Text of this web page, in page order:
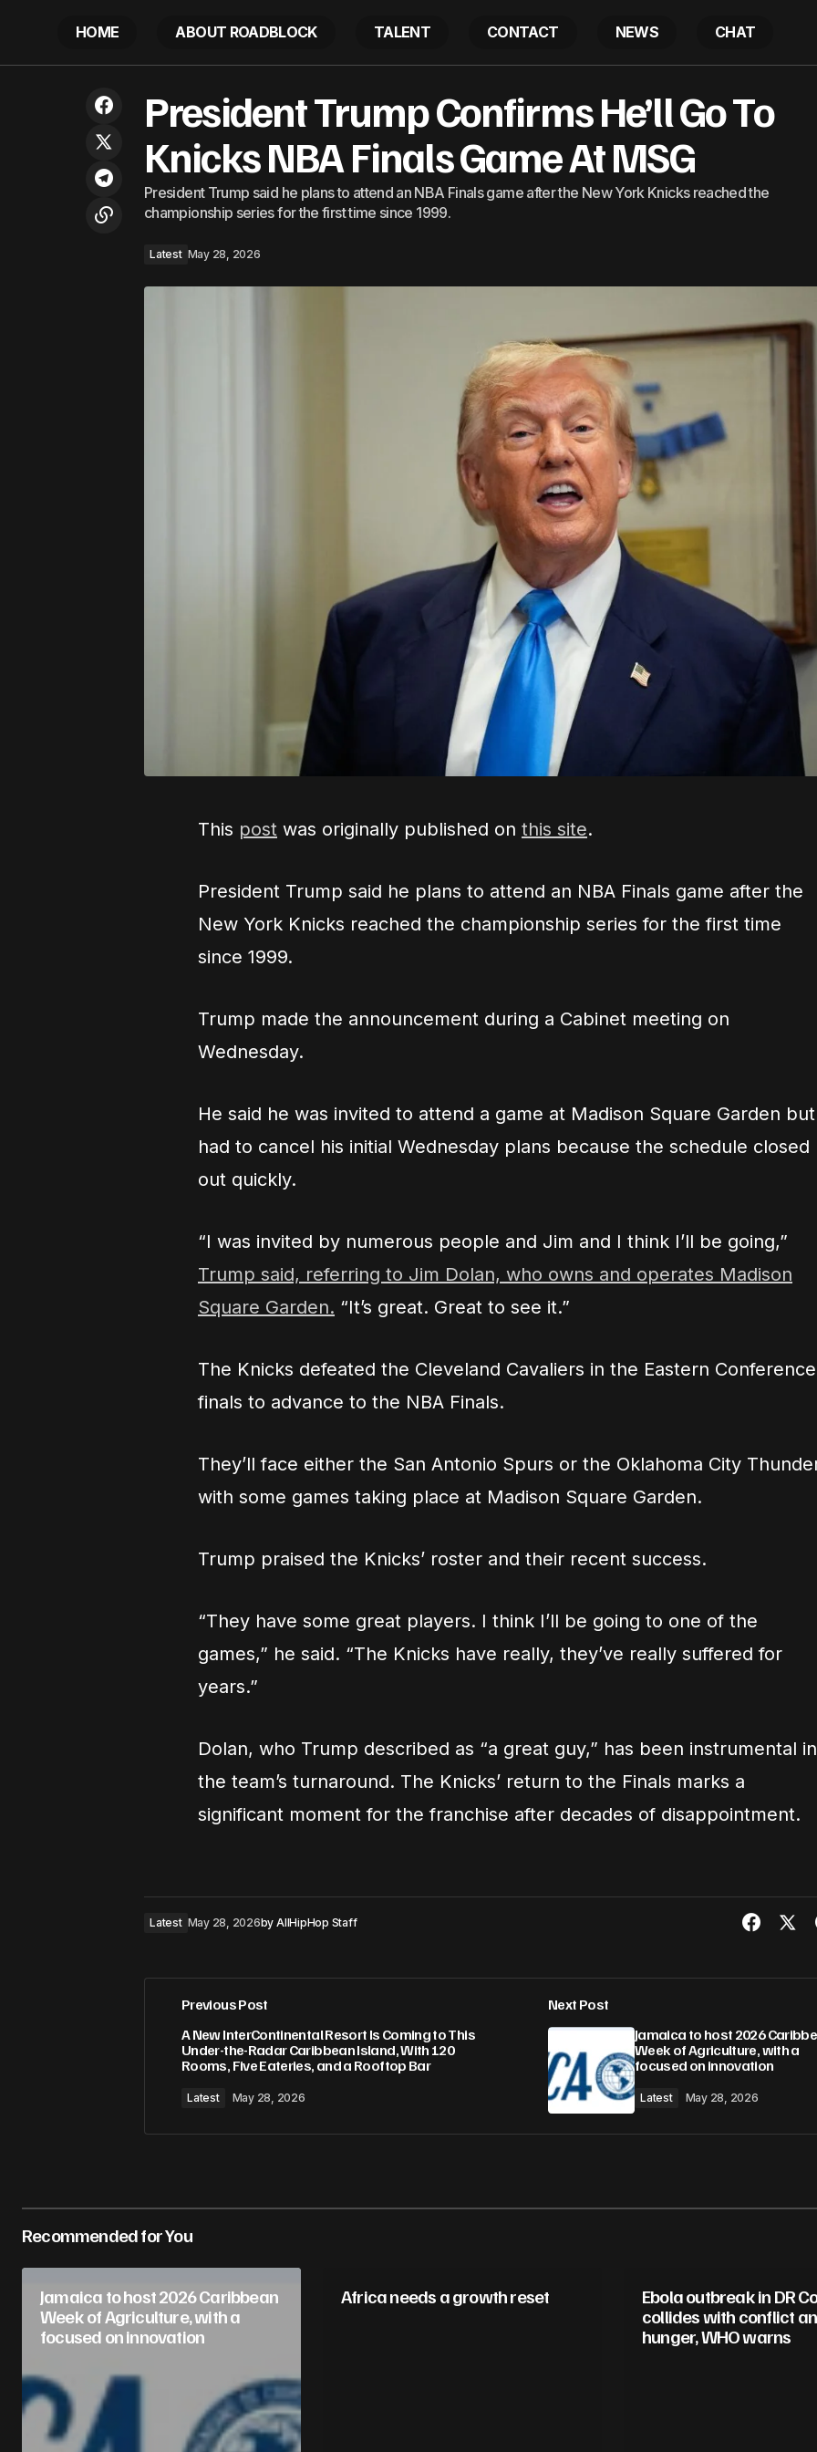
HOME ABOUT ROADBLOCK TALENT CONTACT NEWS CHAT
Caribbean Island, With 120 Rooms, Five
Eateries, and a Rooftop Bar
President Trump Confirms He’ll Go To Knicks NBA Finals
President Trump Confirms He’ll Go To
Knicks NBA Finals Game At MSG
President Trump said he plans to attend an NBA Finals game after the New York Knicks reached the
championship series for the first time since 1999.
Latest May 28, 2026
This post was originally published on this site.
President Trump said he plans to attend an NBA Finals game after the
New York Knicks reached the championship series for the first time
since 1999.
Trump made the announcement during a Cabinet meeting on
Wednesday.
He said he was invited to attend a game at Madison Square Garden but
had to cancel his initial Wednesday plans because the schedule closed
out quickly.
“I was invited by numerous people and Jim and I think I’ll be going,”
Trump said, referring to Jim Dolan, who owns and operates Madison
Square Garden. “It’s great. Great to see it.”
The Knicks defeated the Cleveland Cavaliers in the Eastern Conference
finals to advance to the NBA Finals.
They’ll face either the San Antonio Spurs or the Oklahoma City
with some games taking place at Madison Square Garden.
Trump praised the Knicks’ roster and their recent success.
“They have some great players. I think I’ll be going to one of the
games,” he said. “The Knicks have really, they’ve really suffered for
years.”
Dolan, who Trump described as “a great guy,” has been instrumental in
the team’s turnaround. The Knicks’ return to the Finals marks a
significant moment for the franchise after decades of disappointment.
Latest May 28, 2026by AllHipHop Staff
Previous Post
A New InterContinental Resort Is Coming to This
Under-the-Radar Caribbean Island, With 120
Rooms, Five Eateries, and a Rooftop Bar
Latest May 28, 2026
Next Post
Jamaica to host 2026
Week of Agriculture, with a
focused on innovation
Latest May 28, 2026
Recommended for You
Jamaica to host 2026 Caribbean
Week of Agriculture, with a
focused on innovation
Africa needs a growth reset
Ebola outbreak in DR
collides with conflict
hunger, WHO warns